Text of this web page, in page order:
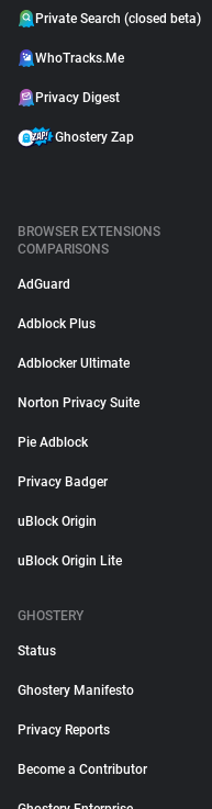
Private Search (closed beta)
WhoTracks.Me
Privacy Digest
Ghostery Zap
BROWSER EXTENSIONS
COMPARISONS
AdGuard
Adblock Plus
Adblocker Ultimate
Norton Privacy Suite
Pie Adblock
Privacy Badger
uBlock Origin
uBlock Origin Lite
GHOSTERY
Status
Ghostery Manifesto
Privacy Reports
Become a Contributor